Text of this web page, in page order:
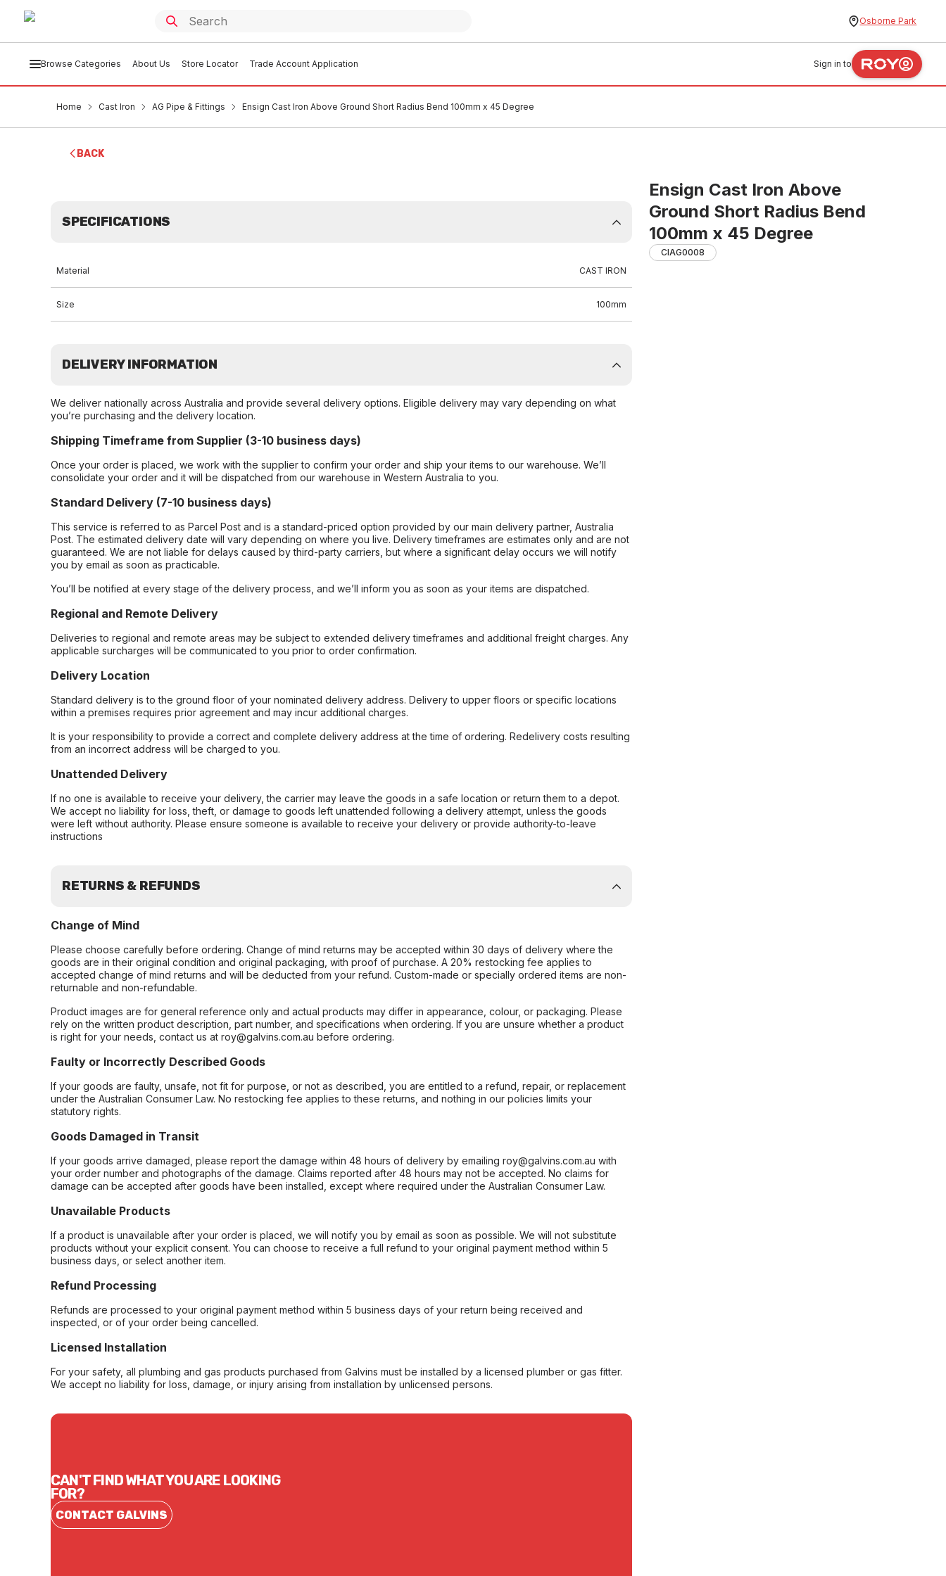
Osborne Park
Browse Categories About Us Store Locator Trade Account Application Sign in to
Home Cast Iron AG Pipe & Fittings Ensign Cast Iron Above Ground Short Radius Bend 100mm x 45 Degree
BACK
Ensign Cast Iron Above
Ground Short Radius Bend
100mm x 45 Degree
CIAG0008
SPECIFICATIONS
Material CAST IRON
Size 100mm
DELIVERY INFORMATION
We deliver nationally across Australia and provide several delivery options. Eligible delivery may vary depending on what
you’re purchasing and the delivery location.
Shipping Timeframe from Supplier (3-10 business days)
Once your order is placed, we work with the supplier to confirm your order and ship your items to our warehouse. We’ll
consolidate your order and it will be dispatched from our warehouse in Western Australia to you.
Standard Delivery (7-10 business days)
This service is referred to as Parcel Post and is a standard-priced option provided by our main delivery partner, Australia
Post. The estimated delivery date will vary depending on where you live. Delivery timeframes are estimates only and are not
guaranteed. We are not liable for delays caused by third-party carriers, but where a significant delay occurs we will notify
you by email as soon as practicable.
You’ll be notified at every stage of the delivery process, and we’ll inform you as soon as your items are dispatched.
Regional and Remote Delivery
Deliveries to regional and remote areas may be subject to extended delivery timeframes and additional freight charges. Any
applicable surcharges will be communicated to you prior to order confirmation.
Delivery Location
Standard delivery is to the ground floor of your nominated delivery address. Delivery to upper floors or specific locations
within a premises requires prior agreement and may incur additional charges.
It is your responsibility to provide a correct and complete delivery address at the time of ordering. Redelivery costs resulting
from an incorrect address will be charged to you.
Unattended Delivery
If no one is available to receive your delivery, the carrier may leave the goods in a safe location or return them to a depot.
We accept no liability for loss, theft, or damage to goods left unattended following a delivery attempt, unless the goods
were left without authority. Please ensure someone is available to receive your delivery or provide authority-to-leave
instructions
RETURNS & REFUNDS
Change of Mind
Please choose carefully before ordering. Change of mind returns may be accepted within 30 days of delivery where the
goods are in their original condition and original packaging, with proof of purchase. A 20% restocking fee applies to
accepted change of mind returns and will be deducted from your refund. Custom-made or specially ordered items are non-
returnable and non-refundable.
Product images are for general reference only and actual products may differ in appearance, colour, or packaging. Please
rely on the written product description, part number, and specifications when ordering. If you are unsure whether a product
is right for your needs, contact us at roy@galvins.com.au before ordering.
Faulty or Incorrectly Described Goods
If your goods are faulty, unsafe, not fit for purpose, or not as described, you are entitled to a refund, repair, or replacement
under the Australian Consumer Law. No restocking fee applies to these returns, and nothing in our policies limits your
statutory rights.
Goods Damaged in Transit
If your goods arrive damaged, please report the damage within 48 hours of delivery by emailing roy@galvins.com.au with
your order number and photographs of the damage. Claims reported after 48 hours may not be accepted. No claims for
damage can be accepted after goods have been installed, except where required under the Australian Consumer Law.
Unavailable Products
If a product is unavailable after your order is placed, we will notify you by email as soon as possible. We will not substitute
products without your explicit consent. You can choose to receive a full refund to your original payment method within 5
business days, or select another item.
Refund Processing
Refunds are processed to your original payment method within 5 business days of your return being received and
inspected, or of your order being cancelled.
Licensed Installation
For your safety, all plumbing and gas products purchased from Galvins must be installed by a licensed plumber or gas fitter.
We accept no liability for loss, damage, or injury arising from installation by unlicensed persons.
CAN'T FIND WHAT YOU ARE LOOKING
FOR?
CONTACT GALVINS